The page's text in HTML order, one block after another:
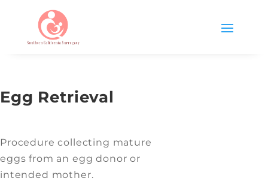
Egg Retrieval
Procedure collecting mature
eggs from an egg donor or
intended mother.